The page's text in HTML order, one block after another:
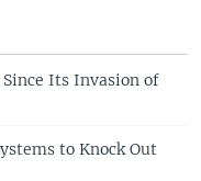
Its Invasion of
to Knock Out